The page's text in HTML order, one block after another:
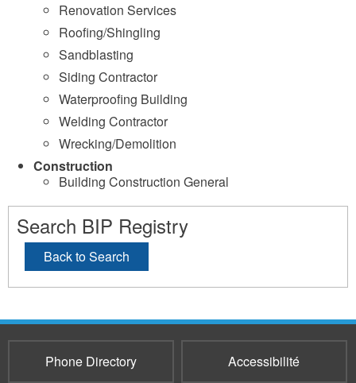
Renovation Services
Roofing/Shingling
Sandblasting
Siding Contractor
Waterproofing Building
Welding Contractor
Wrecking/Demolition
Construction
Building Construction General
Search BIP Registry
Back to Search
Phone Directory Accessibilité